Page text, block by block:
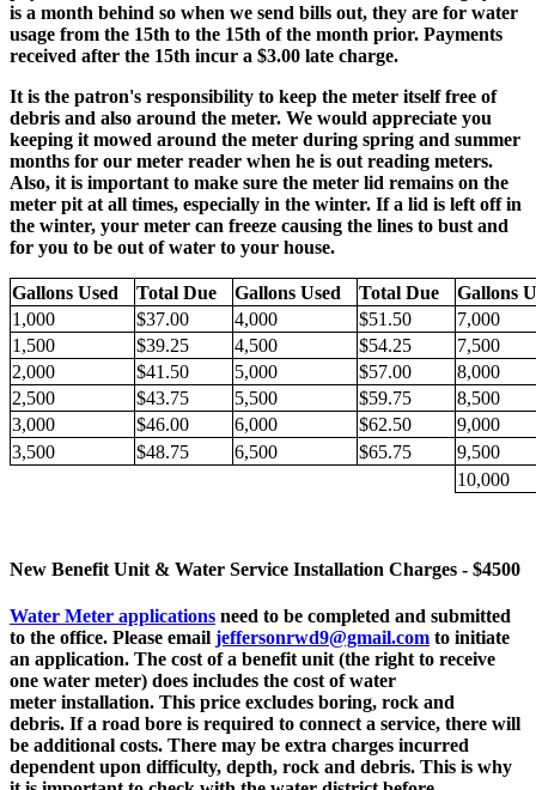
is a month behind so when we send bills out, they are for water
usage from the 15th to the 15th of the month prior. Payments
received after the 15th incur a $3.00 late charge.
It is the patron's responsibility to keep the meter itself free of
debris and also around the meter. We would appreciate you
keeping it mowed around the meter during spring and summer
months for our meter reader when he is out reading meters.
Also, it is important to make sure the meter lid remains on the
meter pit at all times, especially in the winter. If a lid is left off in
the winter, your meter can freeze causing the lines to bust and
for you to be out of water to your house.
Gallons Used Total Due Gallons Used Total Due
Gallons
1,000
$37.00 4,000 $51.50
7,000
1,500
$39.25 4,500 $54.25
7,500
2,000
$41.50 5,000 $57.00
8,000
2,500
$43.75 5,500 $59.75
8,500
3,000
$46.00 6,000 $62.50
9,000
3,500
$48.75 6,500 $65.75
9,500
10,000
New Benefit Unit & Water Service Installation Charges - $4500
Water Meter applications need to be completed and submitted
to the office. Please email jeffersonrwd9@gmail.com to initiate
an application. The cost of a benefit unit (the right to receive
one water meter) does includes the cost of water
meter installation. This price excludes boring, rock and
debris. If a road bore is required to connect a service, there will
be additional costs. There may be extra charges incurred
dependent upon difficulty, depth, rock and debris. This is why